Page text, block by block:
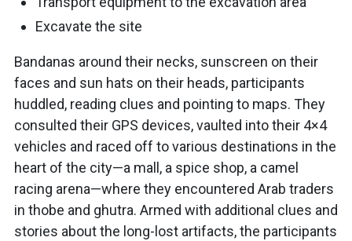
Excavate the site
Bandanas around their necks, sunscreen on their
faces and sun hats on their heads, participants
huddled, reading clues and pointing to maps. They
consulted their GPS devices, vaulted into their 4×4
vehicles and raced off to various destinations in the
heart of the city—a mall, a spice shop, a camel
racing arena—where they encountered Arab traders
in thobe and ghutra. Armed with additional clues and
stories about the long-lost artifacts, the participants